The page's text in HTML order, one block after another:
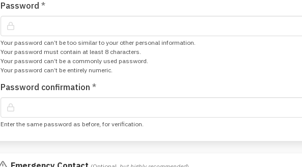
Password *
Your password can’t be too similar to your other personal information.
Your password must contain at least 8 characters.
Your password can’t be a commonly used password.
Your password can’t be entirely numeric.
Password confirmation *
Enter the same password as before, for verification.